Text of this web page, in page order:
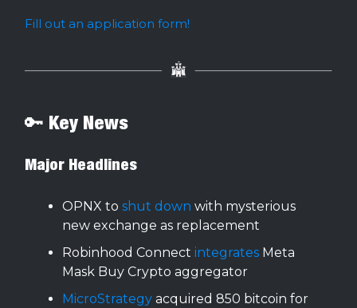
Fill out an application form!
🔑 Key News
Major Headlines
OPNX to shut down with mysterious
new exchange as replacement
Robinhood Connect integrates Meta
Mask Buy Crypto aggregator
MicroStrategy acquired 850 bitcoin for